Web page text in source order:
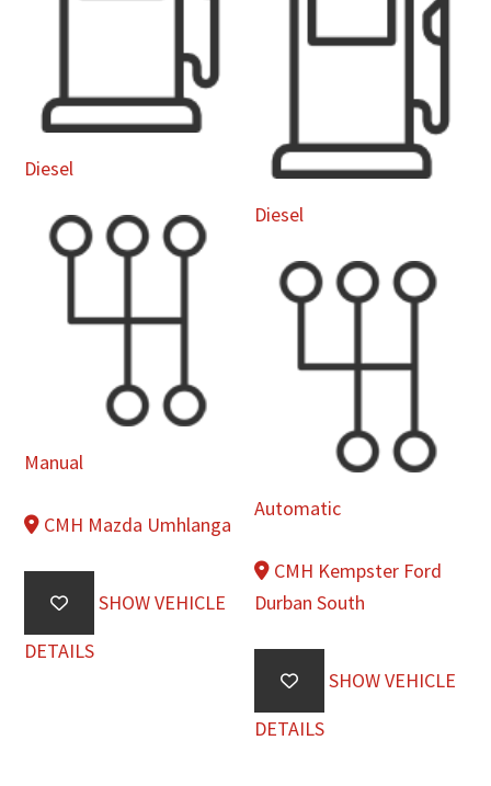
Diesel
Manual
CMH Mazda Umhlanga
SHOW VEHICLE
DETAILS
Diesel
Automatic
CMH Kempster Ford
Durban South
SHOW VEHICLE
DETAILS